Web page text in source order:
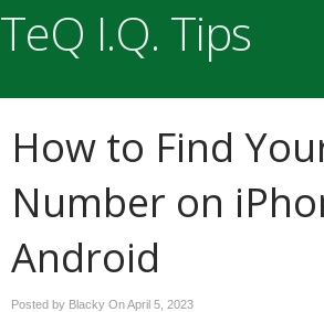
TeQ I.Q. Tips
How to Find
Number on
Android
Posted by Blacky OnApril 5, 2023